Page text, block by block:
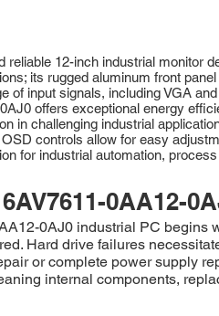
12-inch industrial monitor
its rugged aluminum front
of input signals, including VGA
offers exceptional energy
in challenging industrial
controls allow for easy
for industrial automation,
6AV7611-0AA12-
0AJ0 industrial PC
Hard drive failures
or complete power supply
internal components,